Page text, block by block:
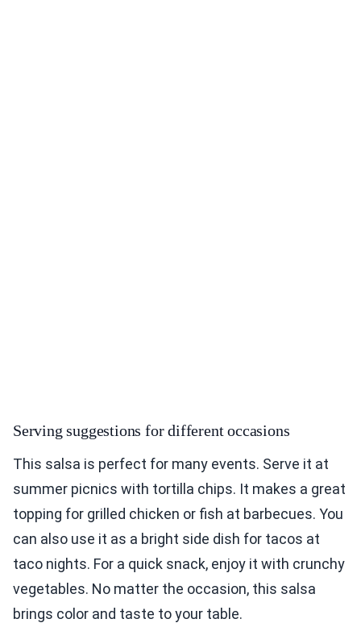
Serving suggestions for different occasions
This salsa is perfect for many events. Serve it at
summer picnics with tortilla chips. It makes a great
topping for grilled chicken or fish at barbecues. You
can also use it as a bright side dish for tacos at
taco nights. For a quick snack, enjoy it with crunchy
vegetables. No matter the occasion, this salsa
brings color and taste to your table.